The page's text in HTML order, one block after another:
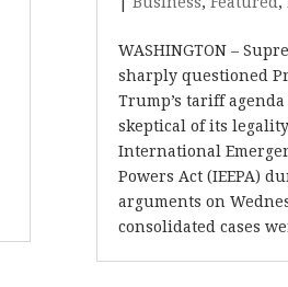
WASHINGTON –
sharply questioned
Trump’s tariff
skeptical of its
International
Powers Act (IEEPA)
arguments on
consolidated cases